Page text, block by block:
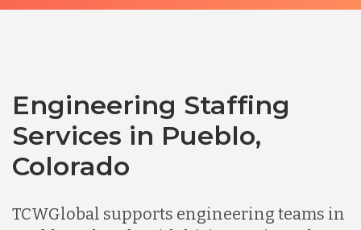
Engineering Staffing
Services in Pueblo,
Colorado
TCWGlobal supports engineering teams in